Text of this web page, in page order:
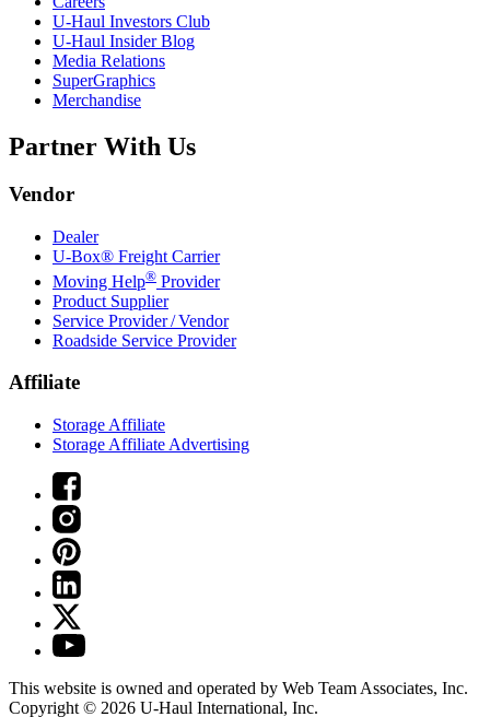
U-Haul Investors Club
U-Haul Insider Blog
Media Relations
SuperGraphics
Merchandise
Partner With Us
Vendor
Dealer
U-Box® Freight Carrier
Moving Help® Provider
Product Supplier
Service Provider / Vendor
Roadside Service Provider
Affiliate
Storage Affiliate
Storage Affiliate Advertising
This website is owned and operated by Web Team Associates, Inc.
Copyright © 2026 U-Haul International, Inc.